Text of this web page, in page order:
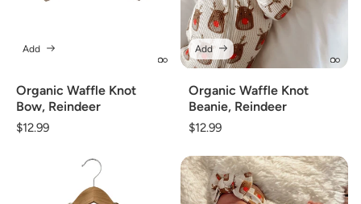
Organic Waffle Knot
Bow, Reindeer
Regular
$12.99
Add
Organic Waffle Knot
Beanie, Reindeer
Regular
$12.99
Add